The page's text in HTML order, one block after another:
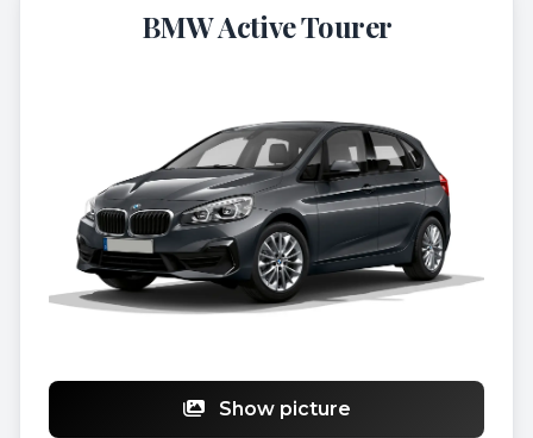
BMW Active Tourer
Show picture